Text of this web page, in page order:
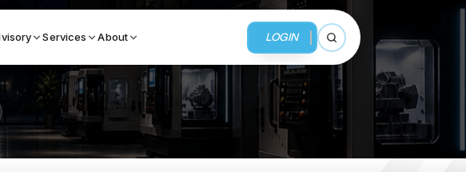
Services About LOGIN
Open search
BUSINESS SERVICES